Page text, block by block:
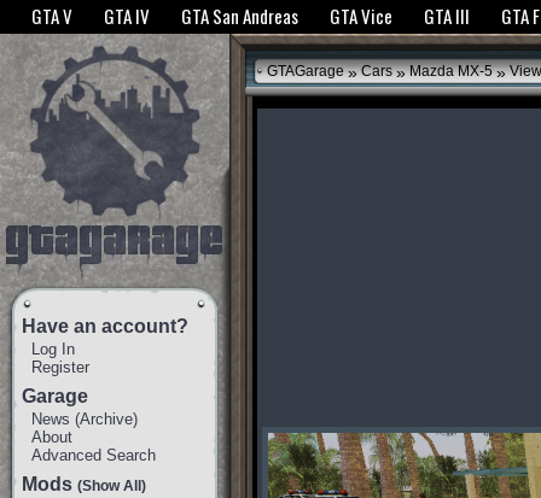
The GTANet websites use cookies to bring you the best experience.GTANet
GTA V GTA IV GTA San Andreas GTA Vice GTA III GTA
Have an account?
Log In
Register
Garage
News (Archive)
About
Advanced Search
Mods (Show All)
GTAGarage » Cars » Mazda MX-5 »